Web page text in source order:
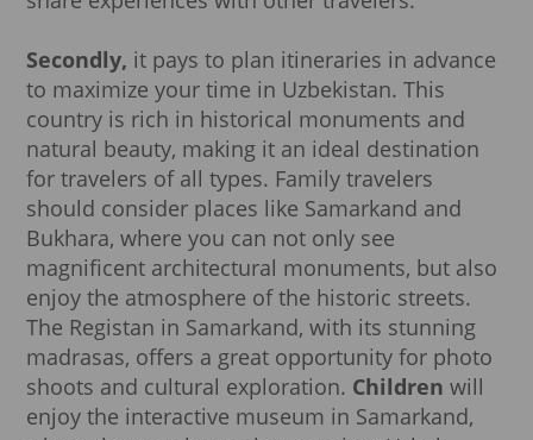
Secondly, it pays to plan itineraries in advance
to maximize your time in Uzbekistan. This
country is rich in historical monuments and
natural beauty, making it an ideal destination
for travelers of all types. Family travelers
should consider places like Samarkand and
Bukhara, where you can not only see
magnificent architectural monuments, but also
enjoy the atmosphere of the historic streets.
The Registan in Samarkand, with its stunning
madrasas, offers a great opportunity for photo
shoots and cultural exploration. Children will
enjoy the interactive museum in Samarkand,